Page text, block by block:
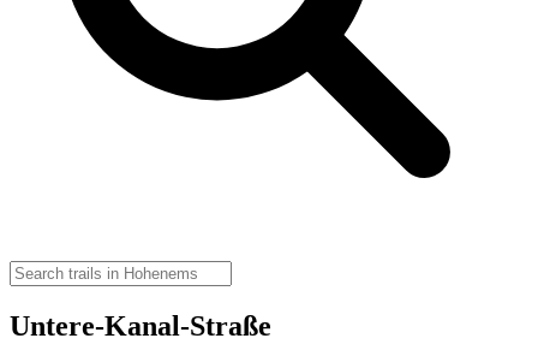
Untere-Kanal-Straße